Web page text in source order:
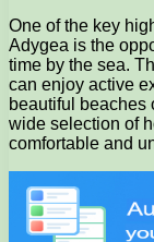
One of the key
Adygea is the
time by the sea.
can enjoy active
beautiful beaches
wide selection of
comfortable and